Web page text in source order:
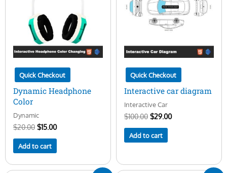
Quick Checkout
Dynamic Headphone
Color
Dynamic
$20.00 $15.00
Add to cart
Quick Checkout
Interactive car diagram
Interactive Car
$100.00 $29.00
Add to cart